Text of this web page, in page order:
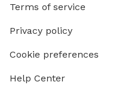
Terms of service
Privacy policy
Cookie preferences
Help Center